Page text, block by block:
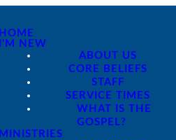
HOME
I'M NEW
ABOUT US
CORE BELIEFS
STAFF
SERVICE TIMES
WHAT IS THE
GOSPEL?
MINISTRIES